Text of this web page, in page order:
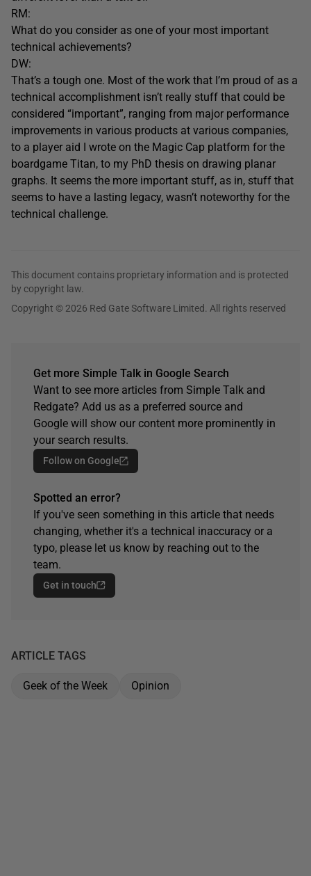
RM:
What do you consider as one of your most important
technical achievements?
DW:
That’s a tough one. Most of the work that I’m proud of as a
technical accomplishment isn’t really stuff that could be
considered “important”, ranging from major performance
improvements in various products at various companies,
to a player aid I wrote on the Magic Cap platform for the
boardgame Titan, to my PhD thesis on drawing planar
graphs. It seems the more important stuff, as in, stuff that
seems to have a lasting legacy, wasn’t noteworthy for the
technical challenge.
This document contains proprietary information and is protected
by copyright law.
Copyright © 2026 Red Gate Software Limited. All rights reserved
Get more Simple Talk in Google Search
Want to see more articles from Simple Talk and
Redgate? Add us as a preferred source and
Google will show our content more prominently in
your search results.
Follow on Google
Spotted an error?
If you've seen something in this article that needs
changing, whether it's a technical inaccuracy or a
typo, please let us know by reaching out to the
team.
Get in touch
ARTICLE TAGS
Geek of the Week Opinion